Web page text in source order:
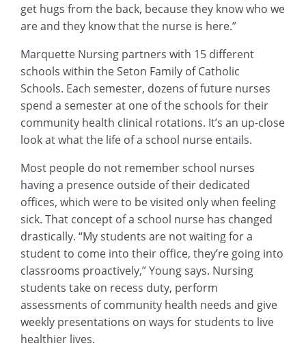
get hugs from the back, because they know who we
are and they know that the nurse is here.”
Marquette Nursing partners with 15 different
schools within the Seton Family of Catholic
Schools. Each semester, dozens of future nurses
spend a semester at one of the schools for their
community health clinical rotations. It’s an up-close
look at what the life of a school nurse entails.
Most people do not remember school nurses
having a presence outside of their dedicated
offices, which were to be visited only when feeling
sick. That concept of a school nurse has changed
drastically. “My students are not waiting for a
student to come into their office, they’re going into
classrooms proactively,” Young says. Nursing
students take on recess duty, perform
assessments of community health needs and give
weekly presentations on ways for students to live
healthier lives.